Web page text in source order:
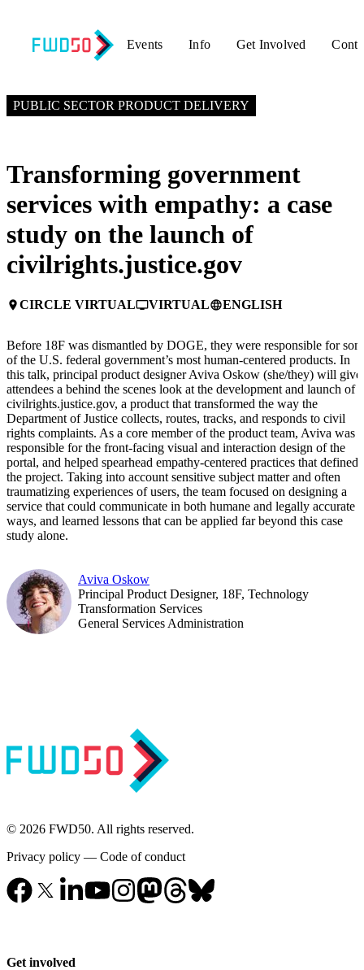
Events Info Get Involved
PUBLIC SECTOR PRODUCT DELIVERY
Transforming government
services with empathy: a case
study on the launch of
civilrights.justice.gov
placeCIRCLE VIRTUALpersonal_videoVIRTUALlanguageENGLISH
Before 18F was dismantled by DOGE, they were responsible for
of the U.S. federal government’s most human-centered products. In
this talk, principal product designer Aviva Oskow (she/they) will give
attendees a behind the scenes look at the development and launch of
civilrights.justice.gov, a product that transformed the way the
Department of Justice collects, routes, tracks, and responds to civil
rights complaints. As a core member of the product team, Aviva was
responsible for the front-facing visual and interaction design of the
portal, and helped spearhead empathy-centered practices that defined
the project. Taking into account sensitive subject matter and often
traumatizing experiences of users, the team focused on designing a
service that could communicate in both humane and legally accurate
ways, and learned lessons that can be applied far beyond this case
study alone.
Aviva Oskow
Principal Product Designer, 18F, Technology
Transformation Services
General Services Administration
© 2026 FWD50. All rights reserved.
Privacy policy — Code of conduct
Get involved